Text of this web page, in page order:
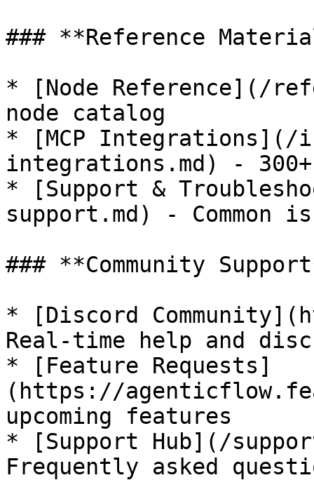
### **Reference
* [Node Reference](/
node catalog
* [MCP Integrations](/
integrations.md) -
* [Support &
support.md) - Common
### **Community
* [Discord
Real-time help and
* [Feature Requests]
(https://
upcoming features
* [Support Hub](/
Frequently asked